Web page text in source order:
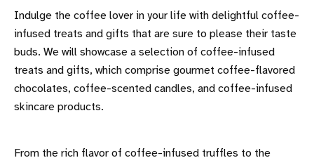
Indulge the coffee lover in your life with delightful coffee-
infused treats and gifts that are sure to please their taste
buds. We will showcase a selection of coffee-infused
treats and gifts, which comprise gourmet coffee-flavored
chocolates, coffee-scented candles, and coffee-infused
skincare products.
From the rich flavor of coffee-infused truffles to the